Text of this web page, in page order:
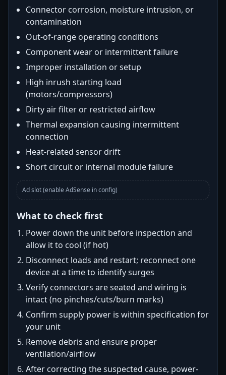
Connector corrosion, moisture intrusion, or
contamination
Out-of-range operating conditions
Component wear or intermittent failure
Improper installation or setup
High inrush starting load
(motors/compressors)
Dirty air filter or restricted airflow
Thermal expansion causing intermittent
connection
Heat-related sensor drift
Short circuit or internal module failure
Ad slot (enable AdSense in config)
What to check first
Power down the unit before inspection and
allow it to cool (if hot)
Disconnect loads and restart; reconnect one
device at a time to identify surges
Verify connectors are seated and wiring is
intact (no pinches/cuts/burn marks)
Confirm supply power is within specification for
your unit
Remove debris and ensure proper
ventilation/airflow
After correcting the suspected cause, power-